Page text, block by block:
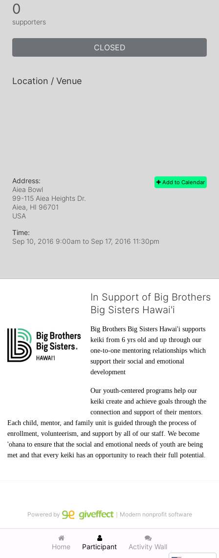
0
supporters
CLOSED
Location / Venue
Add to Calendar
Address:
Aiea Bowl
99-115 Aiea Heights Dr.
Aiea, HI 96701
USA
Time:
Sep 10, 2016 9:00am to Sep 17, 2016 11:30pm
In Support of Big Brothers
Big Sisters Hawai'i
Big Brothers Big Sisters Hawai'i supports
keiki from 6 yrs old and up through our
one-to-one mentoring relationships which
support their social and emotional
development
Our youth-centered programs help our
keiki create and achieve goals through the
connection and support of their mentors.
Each child, mentor, and family unit is guided through the process of
enrollment, volunteerism, and support by all of our staff. We become
'ohana to ensure that the social and emotional needs of youth are being
met and that every keiki has an opportunity to reach their full potential.
Home Participant Activity Wall
Powered by ｜Modern nonprofit software